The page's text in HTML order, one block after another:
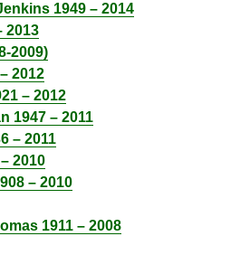
1949 – 2014
2013
2009)
2012
– 2012
1947 – 2011
– 2011
2010
– 2010
1911 – 2008